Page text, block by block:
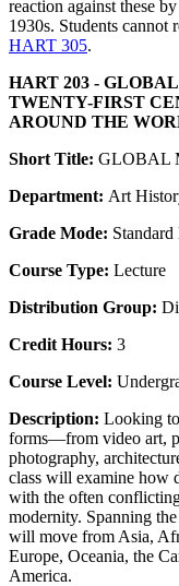
reaction against these
1930s. Students cannot
HART 305.
HART 203 -
TWENTY-FIRST
AROUND THE
Short Title: GLOBAL
Department: Art
Grade Mode: Standard
Course Type: Lecture
Distribution Group:
Credit Hours: 3
Course Level:
Description: Looking
forms—from video art,
photography,
class will examine how
with the often
modernity. Spanning
will move from Asia,
Europe, Oceania, the
America.